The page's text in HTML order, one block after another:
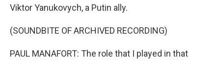
Viktor Yanukovych, a Putin ally.
(SOUNDBITE OF ARCHIVED RECORDING)
PAUL MANAFORT: The role that I played in that